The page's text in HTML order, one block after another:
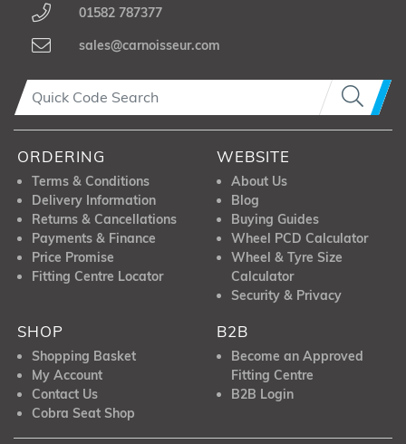
01582 787377
sales@carnoisseur.com
ORDERING
Terms & Conditions
Delivery Information
Returns & Cancellations
Payments & Finance
Price Promise
Fitting Centre Locator
WEBSITE
About Us
Blog
Buying Guides
Wheel PCD Calculator
Wheel & Tyre Size
Calculator
Security & Privacy
SHOP
Shopping Basket
My Account
Contact Us
Cobra Seat Shop
B2B
Become an Approved
Fitting Centre
B2B Login